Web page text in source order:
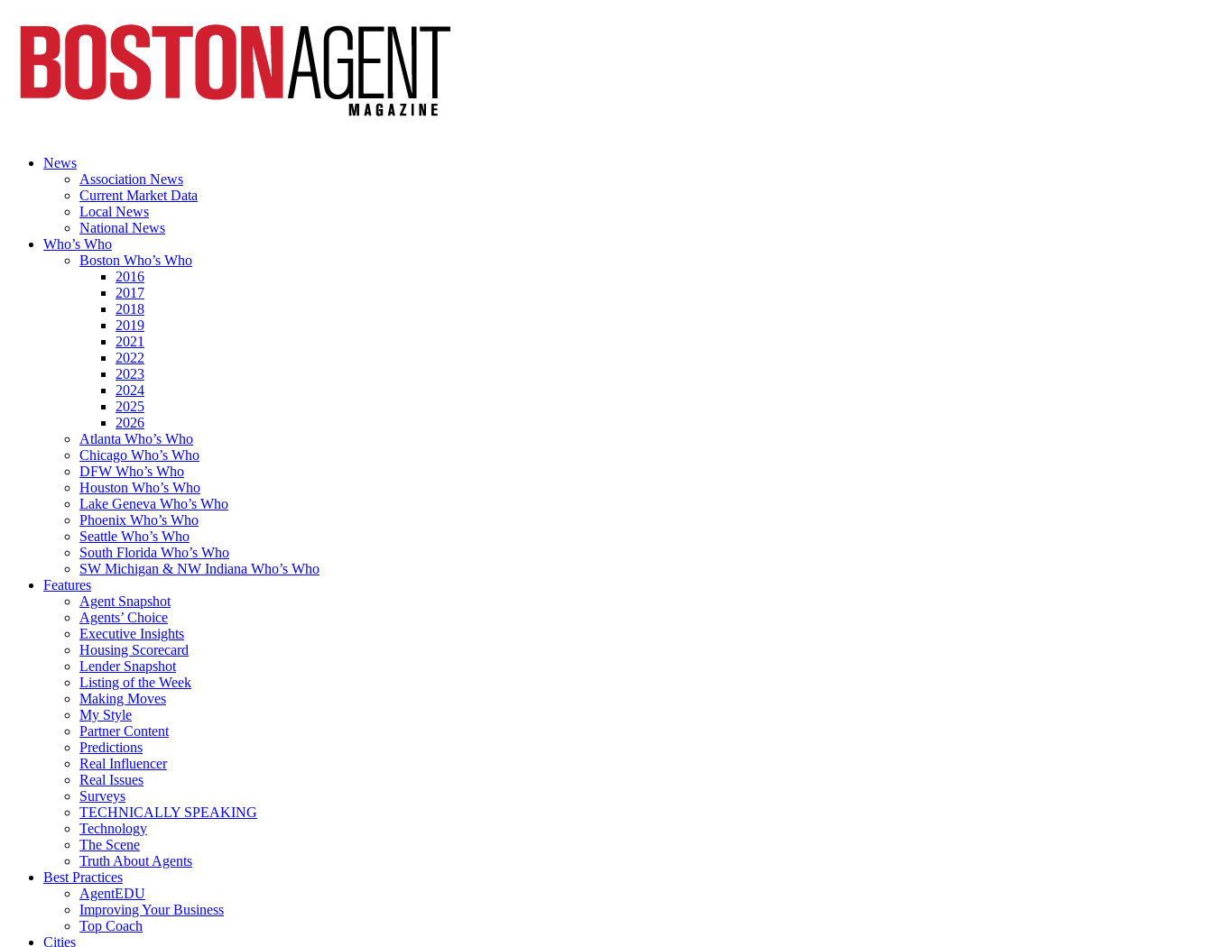
News
Association News
Current Market Data
Local News
National News
Who’s Who
Boston Who’s Who
2016
2017
2018
2019
2021
2022
2023
2024
2025
2026
Atlanta Who’s Who
Chicago Who’s Who
DFW Who’s Who
Houston Who’s Who
Lake Geneva Who’s Who
Phoenix Who’s Who
Seattle Who’s Who
South Florida Who’s Who
SW Michigan & NW Indiana Who’s Who
Features
Agent Snapshot
Agents’ Choice
Executive Insights
Housing Scorecard
Lender Snapshot
Listing of the Week
Making Moves
My Style
Partner Content
Predictions
Real Influencer
Real Issues
Surveys
TECHNICALLY SPEAKING
Technology
The Scene
Truth About Agents
Best Practices
AgentEDU
Improving Your Business
Top Coach
Cities